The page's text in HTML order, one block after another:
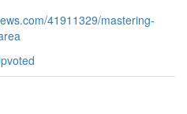
41911329/mastering-